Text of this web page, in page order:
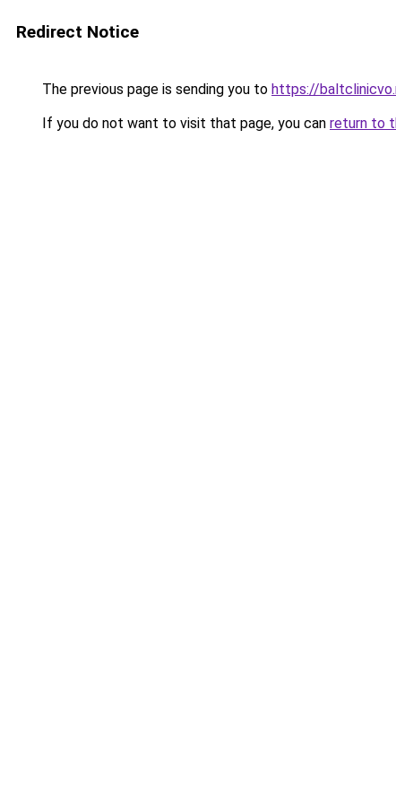
Redirect Notice
The previous page is sending you to https://
If you do not want to visit that page, you can return to